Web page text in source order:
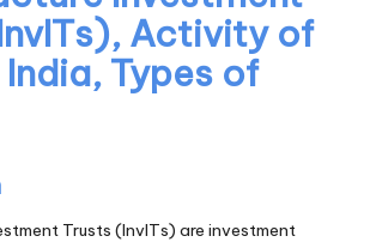
Activity of
India, Types of
Trusts (InvITs) are investment